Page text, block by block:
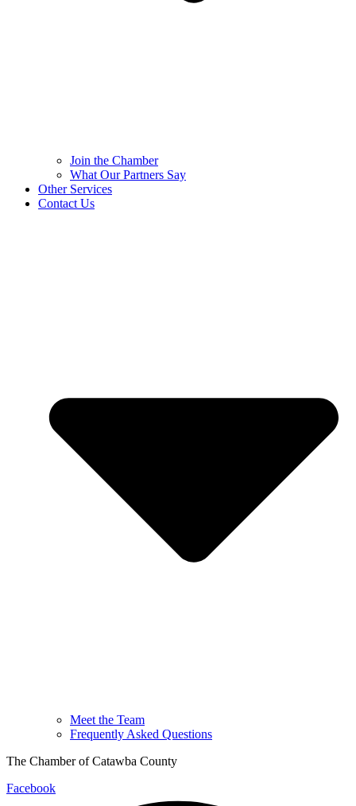
Join the Chamber
What Our Partners Say
Other Services
Contact Us
Meet the Team
Frequently Asked Questions
The Chamber of Catawba County
Facebook